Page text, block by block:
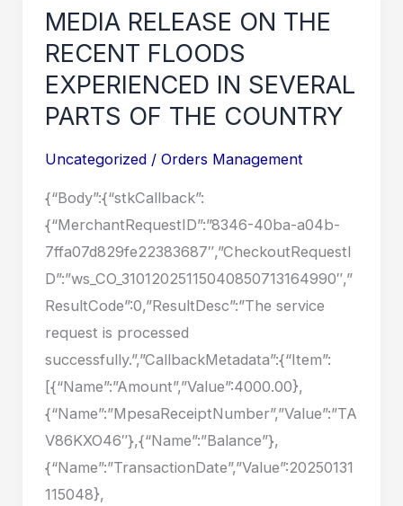
RECENT
FLOODS
EXPERIENCED
IN
SEVERAL
THE
COUNTRY
MEDIA RELEASE ON THE
RECENT FLOODS
EXPERIENCED IN SEVERAL
PARTS OF THE COUNTRY
Uncategorized/ Orders Management
{“Body”:{“stkCallback”:
{“MerchantRequestID”:”8346-40ba-a04b-
7ffa07d829fe22383687″,”CheckoutRequestI
D”:”ws_CO_31012025115040850713164990″,”
ResultCode”:0,”ResultDesc”:”The service
request is processed
successfully.”,”CallbackMetadata”:{“Item”:
[{“Name”:”Amount”,”Value”:4000.00},
{“Name”:”MpesaReceiptNumber”,”Value”:”TA
V86KXO46″},{“Name”:”Balance”},
{“Name”:”TransactionDate”,”Value”:20250131
115048},